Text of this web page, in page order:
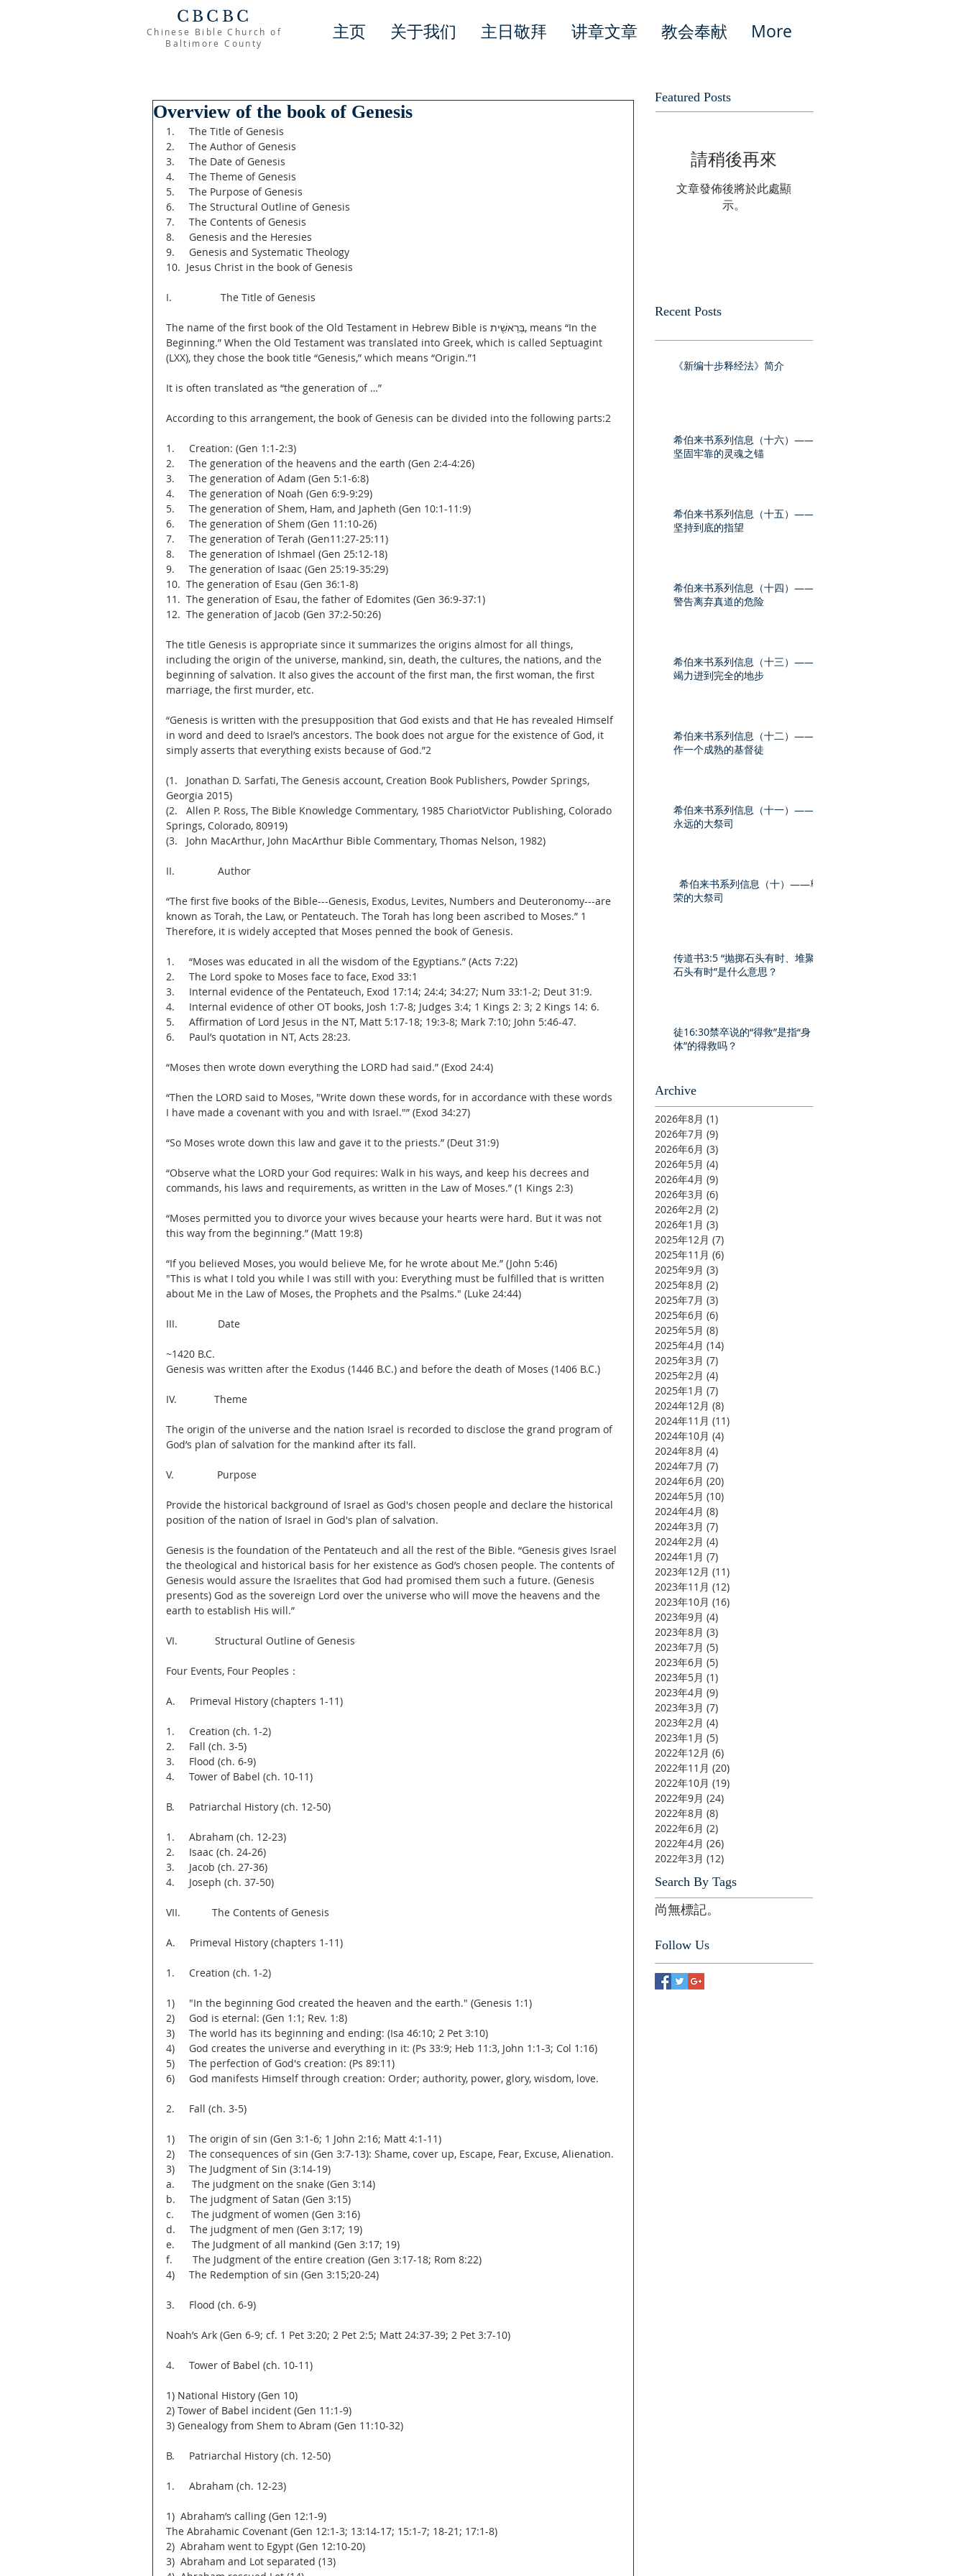
CBCBC
Chinese Bible Church of
Baltimore County
主页 关于我们 主日敬拜 讲章文章 教会奉献 More
Overview of the book of Genesis
1.     The Title of Genesis
2.     The Author of Genesis
3.     The Date of Genesis
4.     The Theme of Genesis
5.     The Purpose of Genesis
6.     The Structural Outline of Genesis
7.     The Contents of Genesis
8.     Genesis and the Heresies
9.     Genesis and Systematic Theology
10.  Jesus Christ in the book of Genesis
I.                 The Title of Genesis
The name of the first book of the Old Testament in Hebrew Bible is בְּרֵאשִׁ֖ית, means “In the
Beginning.” When the Old Testament was translated into Greek, which is called Septuagint
(LXX), they chose the book title “Genesis,” which means “Origin.”1
It is often translated as “the generation of …”
According to this arrangement, the book of Genesis can be divided into the following parts:2
1.     Creation: (Gen 1:1-2:3)
2.     The generation of the heavens and the earth (Gen 2:4-4:26)
3.     The generation of Adam (Gen 5:1-6:8)
4.     The generation of Noah (Gen 6:9-9:29)
5.     The generation of Shem, Ham, and Japheth (Gen 10:1-11:9)
6.     The generation of Shem (Gen 11:10-26)
7.     The generation of Terah (Gen11:27-25:11)
8.     The generation of Ishmael (Gen 25:12-18)
9.     The generation of Isaac (Gen 25:19-35:29)
10.  The generation of Esau (Gen 36:1-8)
11.  The generation of Esau, the father of Edomites (Gen 36:9-37:1)
12.  The generation of Jacob (Gen 37:2-50:26)
The title Genesis is appropriate since it summarizes the origins almost for all things,
including the origin of the universe, mankind, sin, death, the cultures, the nations, and the
beginning of salvation. It also gives the account of the first man, the first woman, the first
marriage, the first murder, etc.
“Genesis is written with the presupposition that God exists and that He has revealed Himself
in word and deed to Israel’s ancestors. The book does not argue for the existence of God, it
simply asserts that everything exists because of God.”2
(1.   Jonathan D. Sarfati, The Genesis account, Creation Book Publishers, Powder Springs,
Georgia 2015)
(2.   Allen P. Ross, The Bible Knowledge Commentary, 1985 ChariotVictor Publishing, Colorado
Springs, Colorado, 80919)
(3.   John MacArthur, John MacArthur Bible Commentary, Thomas Nelson, 1982)
II.               Author
“The first five books of the Bible---Genesis, Exodus, Levites, Numbers and Deuteronomy---are
known as Torah, the Law, or Pentateuch. The Torah has long been ascribed to Moses.” 1
Therefore, it is widely accepted that Moses penned the book of Genesis.
1.     “Moses was educated in all the wisdom of the Egyptians.” (Acts 7:22)
2.     The Lord spoke to Moses face to face, Exod 33:1
3.     Internal evidence of the Pentateuch, Exod 17:14; 24:4; 34:27; Num 33:1-2; Deut 31:9.
4.     Internal evidence of other OT books, Josh 1:7-8; Judges 3:4; 1 Kings 2: 3; 2 Kings 14: 6.
5.     Affirmation of Lord Jesus in the NT, Matt 5:17-18; 19:3-8; Mark 7:10; John 5:46-47.
6.     Paul’s quotation in NT, Acts 28:23.
“Moses then wrote down everything the LORD had said.” (Exod 24:4)
“Then the LORD said to Moses, "Write down these words, for in accordance with these words
I have made a covenant with you and with Israel."” (Exod 34:27)
“So Moses wrote down this law and gave it to the priests.” (Deut 31:9)
“Observe what the LORD your God requires: Walk in his ways, and keep his decrees and
commands, his laws and requirements, as written in the Law of Moses.” (1 Kings 2:3)
“Moses permitted you to divorce your wives because your hearts were hard. But it was not
this way from the beginning.” (Matt 19:8)
“If you believed Moses, you would believe Me, for he wrote about Me.” (John 5:46)
"This is what I told you while I was still with you: Everything must be fulfilled that is written
about Me in the Law of Moses, the Prophets and the Psalms." (Luke 24:44)
III.              Date
~1420 B.C.
Genesis was written after the Exodus (1446 B.C.) and before the death of Moses (1406 B.C.)
IV.             Theme
The origin of the universe and the nation Israel is recorded to disclose the grand program of
God’s plan of salvation for the mankind after its fall.
V.               Purpose
Provide the historical background of Israel as God's chosen people and declare the historical
position of the nation of Israel in God's plan of salvation.
Genesis is the foundation of the Pentateuch and all the rest of the Bible. “Genesis gives Israel
the theological and historical basis for her existence as God’s chosen people. The contents of
Genesis would assure the Israelites that God had promised them such a future. (Genesis
presents) God as the sovereign Lord over the universe who will move the heavens and the
earth to establish His will.”
VI.             Structural Outline of Genesis
Four Events, Four Peoples：
A.     Primeval History (chapters 1-11)
1.     Creation (ch. 1-2)
2.     Fall (ch. 3-5)
3.     Flood (ch. 6-9)
4.     Tower of Babel (ch. 10-11)
B.     Patriarchal History (ch. 12-50)
1.     Abraham (ch. 12-23)
2.     Isaac (ch. 24-26)
3.     Jacob (ch. 27-36)
4.     Joseph (ch. 37-50)
VII.           The Contents of Genesis
A.     Primeval History (chapters 1-11)
1.     Creation (ch. 1-2)
1)     "In the beginning God created the heaven and the earth." (Genesis 1:1)
2)     God is eternal: (Gen 1:1; Rev. 1:8)
3)     The world has its beginning and ending: (Isa 46:10; 2 Pet 3:10)
4)     God creates the universe and everything in it: (Ps 33:9; Heb 11:3, John 1:1-3; Col 1:16)
5)     The perfection of God's creation: (Ps 89:11)
6)     God manifests Himself through creation: Order; authority, power, glory, wisdom, love.
2.     Fall (ch. 3-5)
1)     The origin of sin (Gen 3:1-6; 1 John 2:16; Matt 4:1-11)
2)     The consequences of sin (Gen 3:7-13): Shame, cover up, Escape, Fear, Excuse, Alienation.
3)     The Judgment of Sin (3:14-19)
a.      The judgment on the snake (Gen 3:14)
b.     The judgment of Satan (Gen 3:15)
c.      The judgment of women (Gen 3:16)
d.     The judgment of men (Gen 3:17; 19)
e.      The Judgment of all mankind (Gen 3:17; 19)
f.       The Judgment of the entire creation (Gen 3:17-18; Rom 8:22)
4)     The Redemption of sin (Gen 3:15;20-24)
3.     Flood (ch. 6-9)
Noah’s Ark (Gen 6-9; cf. 1 Pet 3:20; 2 Pet 2:5; Matt 24:37-39; 2 Pet 3:7-10)
4.     Tower of Babel (ch. 10-11)
1) National History (Gen 10)
2) Tower of Babel incident (Gen 11:1-9)
3) Genealogy from Shem to Abram (Gen 11:10-32)
B.     Patriarchal History (ch. 12-50)
1.     Abraham (ch. 12-23)
1)  Abraham’s calling (Gen 12:1-9)
The Abrahamic Covenant (Gen 12:1-3; 13:14-17; 15:1-7; 18-21; 17:1-8)
2)  Abraham went to Egypt (Gen 12:10-20)
3)  Abraham and Lot separated (13)
Featured Posts
請稍後再來
文章發佈後將於此處顯
示。
Recent Posts
《新编十步释经法》简介
希伯来书系列信息（十六）——
坚固牢靠的灵魂之锚
希伯来书系列信息（十五）——
坚持到底的指望
希伯来书系列信息（十四）——
警告离弃真道的危险
希伯来书系列信息（十三）——
竭力进到完全的地步
希伯来书系列信息（十二）——
作一个成熟的基督徒
希伯来书系列信息（十一）——
永远的大祭司
希伯来书系列信息（十）——尊
荣的大祭司
传道书3:5 “抛掷石头有时、堆聚
石头有时”是什么意思？
徒16:30禁卒说的“得救”是指“身
体”的得救吗？
Archive
2026年8月 (1)
2026年7月 (9)
2026年6月 (3)
2026年5月 (4)
2026年4月 (9)
2026年3月 (6)
2026年2月 (2)
2026年1月 (3)
2025年12月 (7)
2025年11月 (6)
2025年9月 (3)
2025年8月 (2)
2025年7月 (3)
2025年6月 (6)
2025年5月 (8)
2025年4月 (14)
2025年3月 (7)
2025年2月 (4)
2025年1月 (7)
2024年12月 (8)
2024年11月 (11)
2024年10月 (4)
2024年8月 (4)
2024年7月 (7)
2024年6月 (20)
2024年5月 (10)
2024年4月 (8)
2024年3月 (7)
2024年2月 (4)
2024年1月 (7)
2023年12月 (11)
2023年11月 (12)
2023年10月 (16)
2023年9月 (4)
2023年8月 (3)
2023年7月 (5)
2023年6月 (5)
2023年5月 (1)
2023年4月 (9)
2023年3月 (7)
2023年2月 (4)
2023年1月 (5)
2022年12月 (6)
2022年11月 (20)
2022年10月 (19)
2022年9月 (24)
2022年8月 (8)
2022年6月 (2)
2022年4月 (26)
2022年3月 (12)
Search By Tags
尚無標記。
Follow Us